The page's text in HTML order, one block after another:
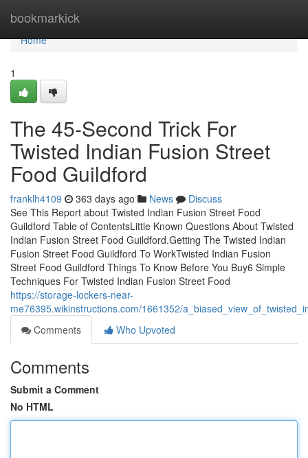
bookmarkick
Home
Home
1
The 45-Second Trick For
Twisted Indian Fusion Street
Food Guildford
franklh4109 363 days ago News
Discuss
See This Report about Twisted Indian Fusion Street Food
Guildford Table of ContentsLittle Known Questions About Twisted
Indian Fusion Street Food Guildford.Getting The Twisted Indian
Fusion Street Food Guildford To WorkTwisted Indian Fusion
Street Food Guildford Things To Know Before You Buy6 Simple
Techniques For Twisted Indian Fusion Street Food
https://storage-lockers-near-
me76395.wikinstructions.com/1661352/
Comments
Who Upvoted
Comments
Submit a Comment
No HTML